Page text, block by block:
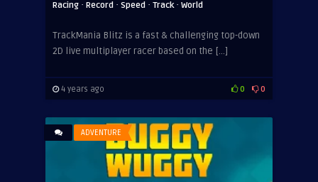
Racing · Record · Speed · Track· World
TrackMania Blitz is a fast & challenging top-down
2D live multiplayer racer based on the […]
4 years ago 0 0
ADVENTURE